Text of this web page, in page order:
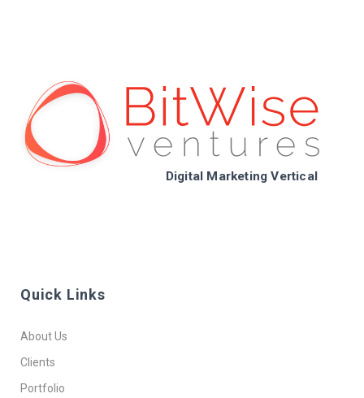
Digital Marketing Vertical
Quick Links
About Us
Clients
Portfolio